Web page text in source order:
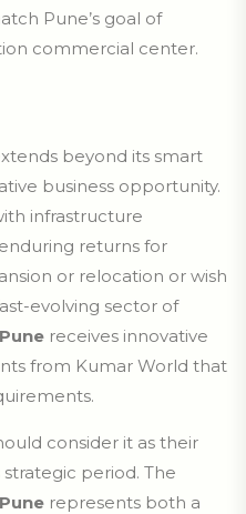
Pune’s goal of
commercial center.
beyond its smart
business opportunity.
infrastructure
returns for
or relocation or wish
evolving sector of
receives innovative
from Kumar World that
consider it as their
period. The
represents both a